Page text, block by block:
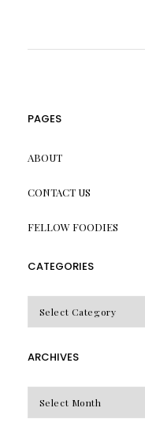
PAGES
ABOUT
CONTACT US
FELLOW FOODIES
CATEGORIES
ARCHIVES